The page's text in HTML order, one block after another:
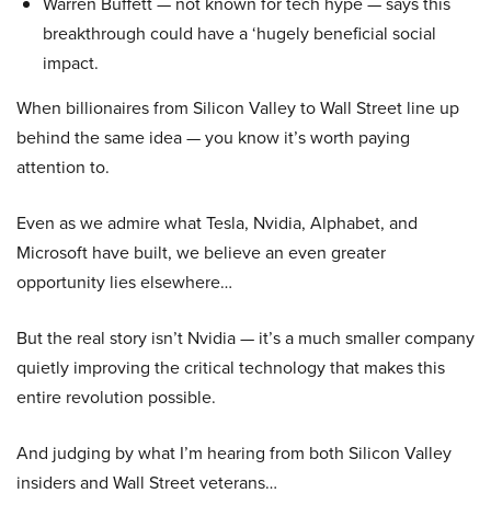
breakthrough could have a ‘hugely beneficial social
impact.
When billionaires from Silicon Valley to Wall Street line up
behind the same idea — you know it’s worth paying
attention to.
Even as we admire what Tesla, Nvidia, Alphabet, and
Microsoft have built, we believe an even greater
opportunity lies elsewhere…
But the real story isn’t Nvidia — it’s a much smaller company
quietly improving the critical technology that makes this
entire revolution possible.
And judging by what I’m hearing from both Silicon Valley
insiders and Wall Street veterans…